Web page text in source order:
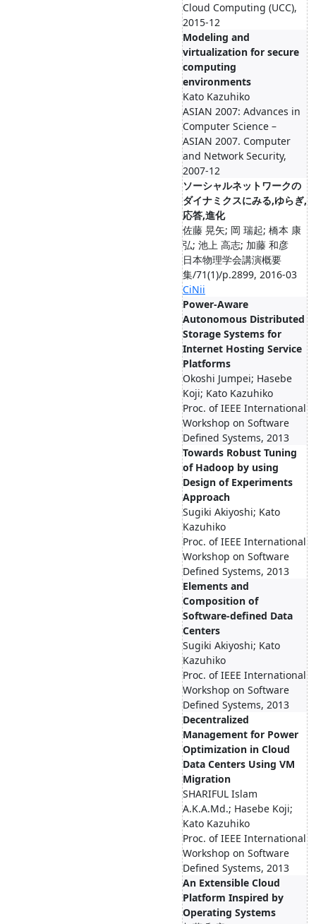
Cloud Computing (UCC),
2015-12
Modeling and
virtualization for secure
computing
environments
Kato Kazuhiko
ASIAN 2007: Advances in
Computer Science –
ASIAN 2007. Computer
and Network Security,
2007-12
ソーシャルネットワークの
ダイナミクスにみる,ゆらぎ,
応答,進化
佐藤 晃矢; 岡 瑞起; 橋本 康
弘; 池上 高志; 加藤 和彦
日本物理学会講演概要
集/71(1)/p.2899, 2016-03
CiNii
Power-Aware
Autonomous Distributed
Storage Systems for
Internet Hosting Service
Platforms
Okoshi Jumpei; Hasebe
Koji; Kato Kazuhiko
Proc. of IEEE International
Workshop on Software
Defined Systems, 2013
Towards Robust Tuning
of Hadoop by using
Design of Experiments
Approach
Sugiki Akiyoshi; Kato
Kazuhiko
Proc. of IEEE International
Workshop on Software
Defined Systems, 2013
Elements and
Composition of
Software-defined Data
Centers
Sugiki Akiyoshi; Kato
Kazuhiko
Proc. of IEEE International
Workshop on Software
Defined Systems, 2013
Decentralized
Management for Power
Optimization in Cloud
Data Centers Using VM
Migration
SHARIFUL Islam
A.K.A.Md.; Hasebe Koji;
Kato Kazuhiko
Proc. of IEEE International
Workshop on Software
Defined Systems, 2013
An Extensible Cloud
Platform Inspired by
Operating Systems